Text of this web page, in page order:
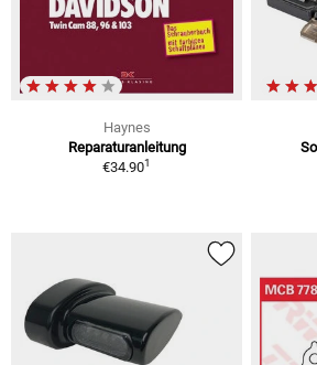
Haynes
Reparaturanleitung
€34.901